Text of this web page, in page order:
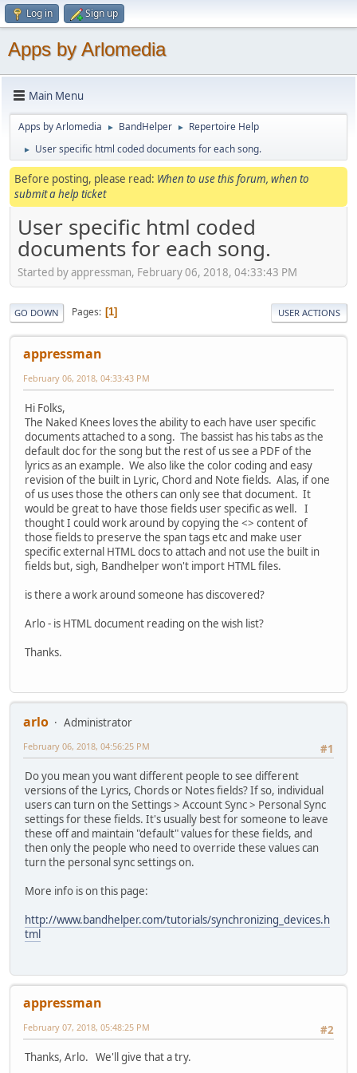
Log in Sign up
Apps by Arlomedia
Main Menu
Apps by Arlomedia ► BandHelper ► Repertoire Help
► User specific html coded documents for each song.
Before posting, please read: When to use this forum, when to
submit a help ticket
User specific html coded
documents for each song.
Started by appressman, February 06, 2018, 04:33:43 PM
GO DOWN Pages 1 USER ACTIONS
appressman
February 06, 2018, 04:33:43 PM
Hi Folks,
The Naked Knees loves the ability to each have user specific
documents attached to a song. The bassist has his tabs as the
default doc for the song but the rest of us see a PDF of the
lyrics as an example. We also like the color coding and easy
revision of the built in Lyric, Chord and Note fields. Alas, if one
of us uses those the others can only see that document. It
would be great to have those fields user specific as well. I
thought I could work around by copying the <> content of
those fields to preserve the span tags etc and make user
specific external HTML docs to attach and not use the built in
fields but, sigh, Bandhelper won't import HTML files.
is there a work around someone has discovered?
Arlo - is HTML document reading on the wish list?
Thanks.
arlo
Administrator
#1
February 06, 2018, 04:56:25 PM
Do you mean you want different people to see different
versions of the Lyrics, Chords or Notes fields? If so, individual
users can turn on the Settings > Account Sync > Personal Sync
settings for these fields. It's usually best for someone to leave
these off and maintain "default" values for these fields, and
then only the people who need to override these values can
turn the personal sync settings on.
More info is on this page:
http://www.bandhelper.com/tutorials/synchronizing_devices.h
tml
appressman
#2
February 07, 2018, 05:48:25 PM
Thanks, Arlo. We'll give that a try.